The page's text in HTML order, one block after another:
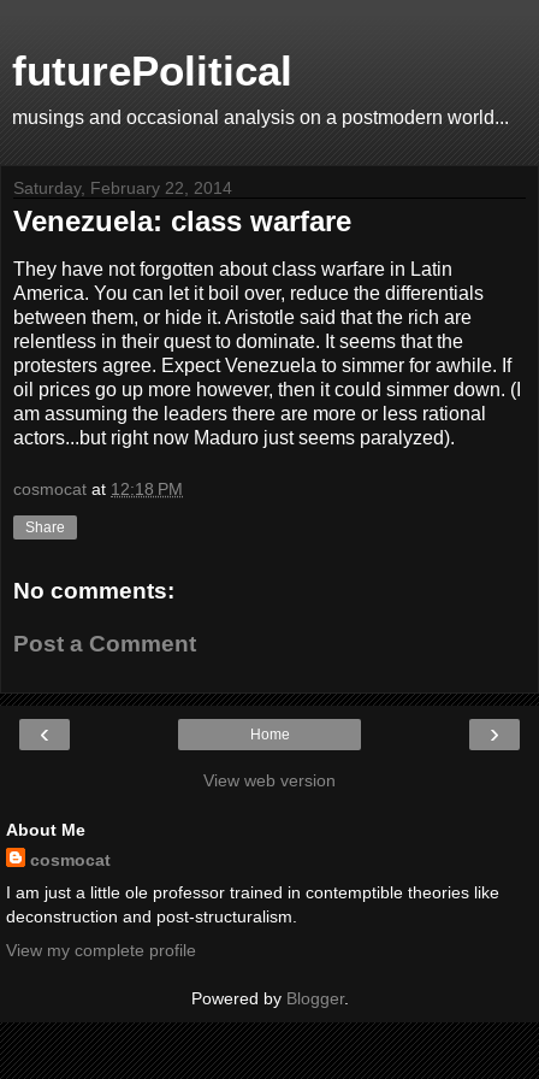
futurePolitical
musings and occasional analysis on a postmodern world...
Saturday, February 22, 2014
Venezuela: class warfare
They have not forgotten about class warfare in Latin
America. You can let it boil over, reduce the differentials
between them, or hide it. Aristotle said that the rich are
relentless in their quest to dominate. It seems that the
protesters agree. Expect Venezuela to simmer for awhile. If
oil prices go up more however, then it could simmer down. (I
am assuming the leaders there are more or less rational
actors...but right now Maduro just seems paralyzed).
cosmocat at 12:18 PM
Share
No comments:
Post a Comment
‹ ›
Home
View web version
About Me
cosmocat
I am just a little ole professor trained in contemptible theories like
deconstruction and post-structuralism.
View my complete profile
Powered by Blogger.